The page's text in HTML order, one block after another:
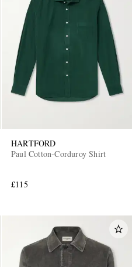
HARTFORD
Paul Cotton-Corduroy Shirt
£115